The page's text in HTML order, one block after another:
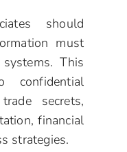
should
must
This
confidential
secrets,
financial
strategies.